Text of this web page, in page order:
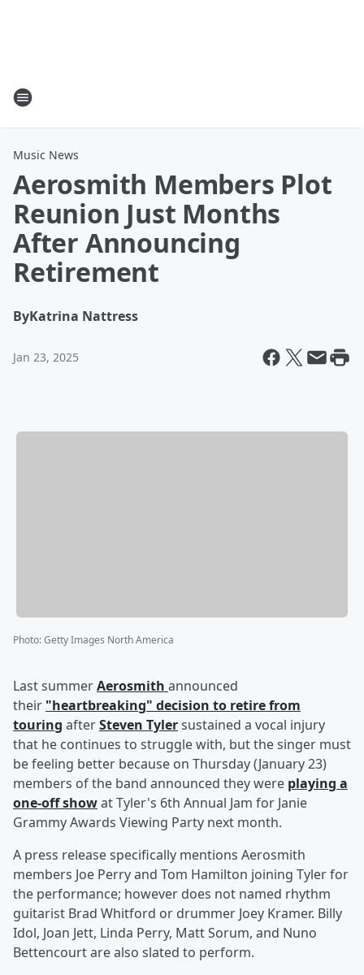
Music News
Aerosmith Members Plot
Reunion Just Months
After Announcing
Retirement
ByKatrina Nattress
Jan 23, 2025
Photo:Getty Images North America
Last summerAerosmith announced
their "heartbreaking" decision to retire from
touring afterSteven Tylersustained a vocal injury
that he continues to struggle with, but the singer must
be feeling better because on Thursday (January 23)
members of the band announced they were playing a
one-off showat Tyler's 6th Annual Jam for Janie
Grammy Awards Viewing Party next month.
A press release specifically mentions Aerosmith
members Joe Perry and Tom Hamilton joining Tyler for
the performance; however does not named rhythm
guitarist Brad Whitford or drummer Joey Kramer. Billy
Idol, Joan Jett, Linda Perry, Matt Sorum, and Nuno
Bettencourt are also slated to perform.